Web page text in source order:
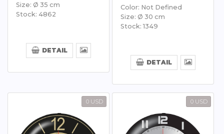
Size: Ø 35 cm
Stock: 4862
DETAIL
Color: Not Defined
Size: Ø 30 cm
Stock: 1349
DETAIL
0 USD 0 USD